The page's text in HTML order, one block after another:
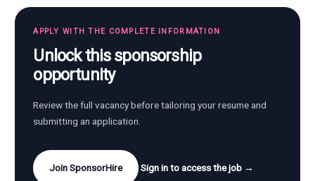
APPLY WITH THE COMPLETE INFORMATION
Unlock this sponsorship
opportunity
Review the full vacancy before tailoring your resume and
submitting an application.
Join SponsorHire Sign in to access the job →